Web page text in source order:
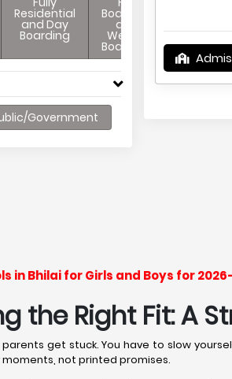
Residential
and Day
Boarding
Boarding
and
Weekly
Boarding
Government
in Bhilai for Girls and Boys for
the Right Fit: A
get stuck. You have to slow
not printed promises.